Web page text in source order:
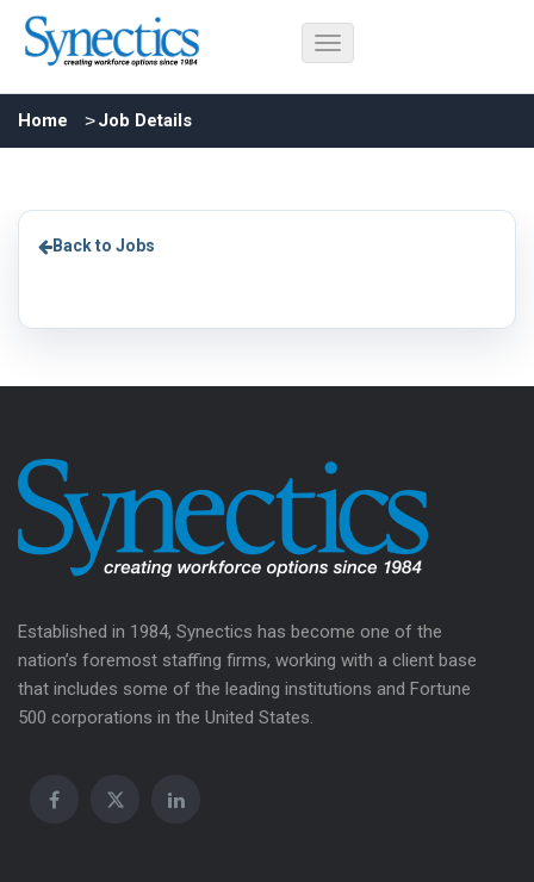
Home Job Details
Back to Jobs
Established in 1984, Synectics has become one of the
nation’s foremost staffing firms, working with a client base
that includes some of the leading institutions and Fortune
500 corporations in the United States.